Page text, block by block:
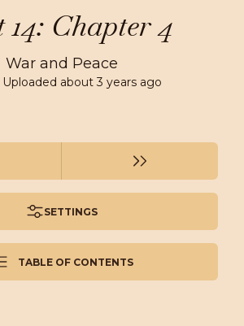
Chapter 4
War and Peace
about 3 years ago
SETTINGS
TABLE OF CONTENTS